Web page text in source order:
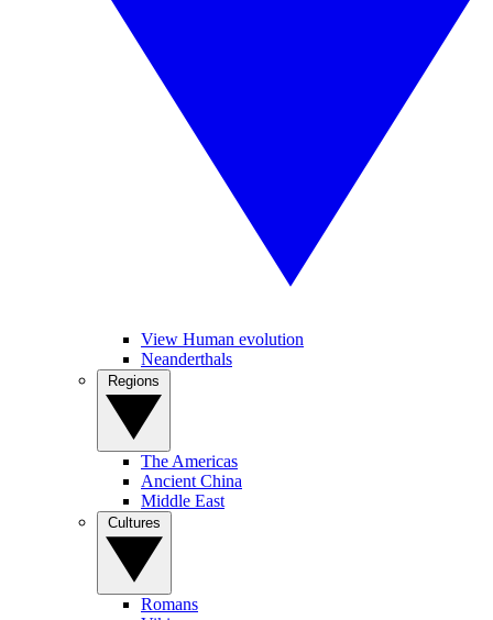
View Human evolution
Neanderthals
The Americas
Ancient China
Middle East
Romans